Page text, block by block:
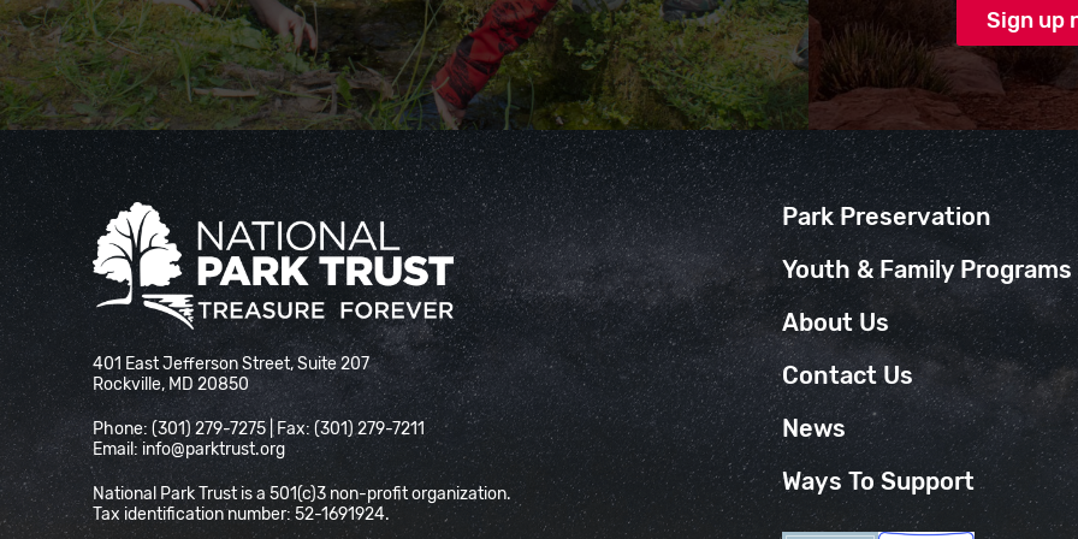
National Park Trust
401 East Jefferson Street, Suite 207
Rockville, MD 20850
Phone: (301) 279-7275 | Fax: (301) 279-7211
Email: info@parktrust.org
National Park Trust is a 501(c)3 non-profit organization.
Tax identification number: 52-1691924.
Park Preservation
Youth & Family Programs
About Us
Contact Us
News
Ways To Support